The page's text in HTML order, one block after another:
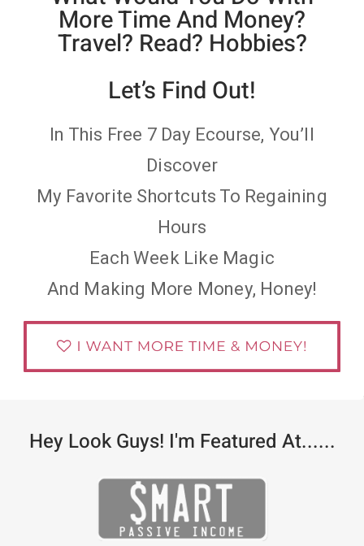
More Time And Money?
Travel? Read? Hobbies?
Let’s Find Out!
In This Free 7 Day Ecourse, You’ll
Discover
My Favorite Shortcuts To Regaining
Hours
Each Week Like Magic
And Making More Money, Honey!
Hey Look Guys! I'm Featured At......